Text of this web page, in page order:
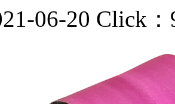
06-20 Click：